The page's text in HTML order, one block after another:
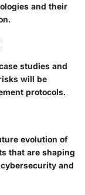
and their
studies and
will be
protocols.
evolution of
that are shaping
and